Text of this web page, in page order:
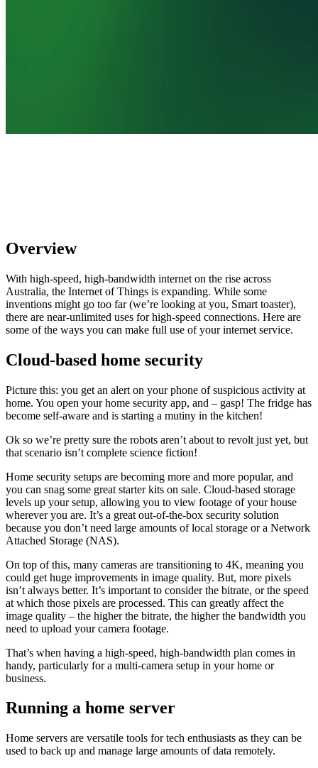
Overview
With high-speed, high-bandwidth internet on the rise across
Australia, the Internet of Things is expanding. While some
inventions might go too far (we’re looking at you, Smart toaster),
there are near-unlimited uses for high-speed connections. Here are
some of the ways you can make full use of your internet service.
Cloud-based home security
Picture this: you get an alert on your phone of suspicious activity at
home. You open your home security app, and – gasp! The fridge has
become self-aware and is starting a mutiny in the kitchen!
Ok so we’re pretty sure the robots aren’t about to revolt just yet, but
that scenario isn’t complete science fiction!
Home security setups are becoming more and more popular, and
you can snag some great starter kits on sale. Cloud-based storage
levels up your setup, allowing you to view footage of your house
wherever you are. It’s a great out-of-the-box security solution
because you don’t need large amounts of local storage or a Network
Attached Storage (NAS).
On top of this, many cameras are transitioning to 4K, meaning you
could get huge improvements in image quality. But, more pixels
isn’t always better. It’s important to consider the bitrate, or the speed
at which those pixels are processed. This can greatly affect the
image quality – the higher the bitrate, the higher the bandwidth you
need to upload your camera footage.
That’s when having a high-speed, high-bandwidth plan comes in
handy, particularly for a multi-camera setup in your home or
business.
Running a home server
Home servers are versatile tools for tech enthusiasts as they can be
used to back up and manage large amounts of data remotely.